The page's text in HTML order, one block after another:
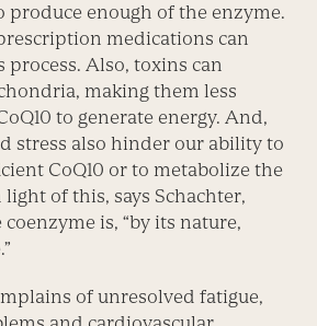
produce enough of the enzyme.
medications can
Also, toxins can
making them less
to generate energy. And,
stress also hinder our ability to
CoQ10 or to metabolize the
light of this, says Schachter,
is, “by its nature,
of unresolved fatigue,